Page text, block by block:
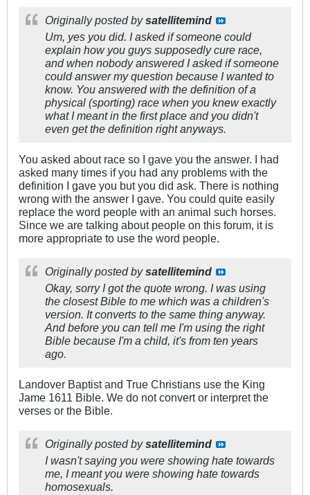
Originally posted bysatellitemind
Um, yes you did. I asked if someone could
explain how you guys supposedly cure race,
and when nobody answered I asked if someone
could answer my question because I wanted to
know. You answered with the definition of a
physical (sporting) race when you knew exactly
what I meant in the first place and you didn't
even get the definition right anyways.
You asked about race so I gave you the answer. I had
asked many times if you had any problems with the
definition I gave you but you did ask. There is nothing
wrong with the answer I gave. You could quite easily
replace the word people with an animal such horses.
Since we are talking about people on this forum, it is
more appropriate to use the word people.
Originally posted bysatellitemind
Okay, sorry I got the quote wrong. I was using
the closest Bible to me which was a children's
version. It converts to the same thing anyway.
And before you can tell me I'm using the right
Bible because I'm a child, it's from ten years
ago.
Landover Baptist and True Christians use the King
Jame 1611 Bible. We do not convert or interpret the
verses or the Bible.
Originally posted bysatellitemind
I wasn't saying you were showing hate towards
me, I meant you were showing hate towards
homosexuals.